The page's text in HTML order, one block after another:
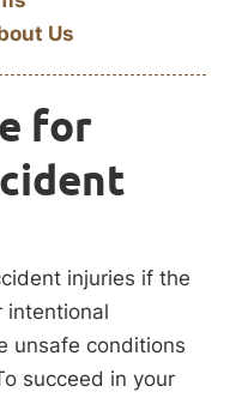
Us
for
injuries if the
intentional
unsafe conditions
succeed in your